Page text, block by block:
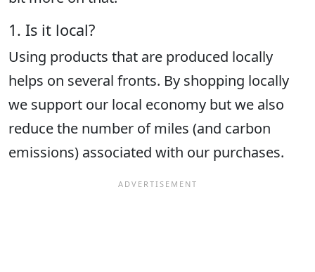
1. Is it local?
Using products that are produced locally
helps on several fronts. By shopping locally
we support our local economy but we also
reduce the number of miles (and carbon
emissions) associated with our purchases.